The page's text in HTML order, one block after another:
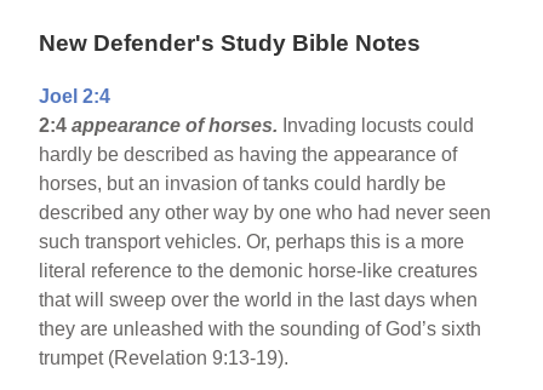
New Defender's Study Bible Notes
Joel 2:4
2:4appearance of horses. Invading locusts could
hardly be described as having the appearance of
horses, but an invasion of tanks could hardly be
described any other way by one who had never seen
such transport vehicles. Or, perhaps this is a more
literal reference to the demonic horse-like creatures
that will sweep over the world in the last days when
they are unleashed with the sounding of God’s sixth
trumpet (Revelation 9:13-19).